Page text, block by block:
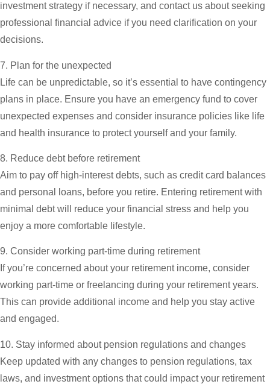
investment strategy if necessary, and contact us about seeking
professional financial advice if you need clarification on your
decisions.
7. Plan for the unexpected
Life can be unpredictable, so it’s essential to have contingency
plans in place. Ensure you have an emergency fund to cover
unexpected expenses and consider insurance policies like life
and health insurance to protect yourself and your family.
8. Reduce debt before retirement
Aim to pay off high-interest debts, such as credit card balances
and personal loans, before you retire. Entering retirement with
minimal debt will reduce your financial stress and help you
enjoy a more comfortable lifestyle.
9. Consider working part-time during retirement
If you’re concerned about your retirement income, consider
working part-time or freelancing during your retirement years.
This can provide additional income and help you stay active
and engaged.
10. Stay informed about pension regulations and changes
Keep updated with any changes to pension regulations, tax
laws, and investment options that could impact your retirement